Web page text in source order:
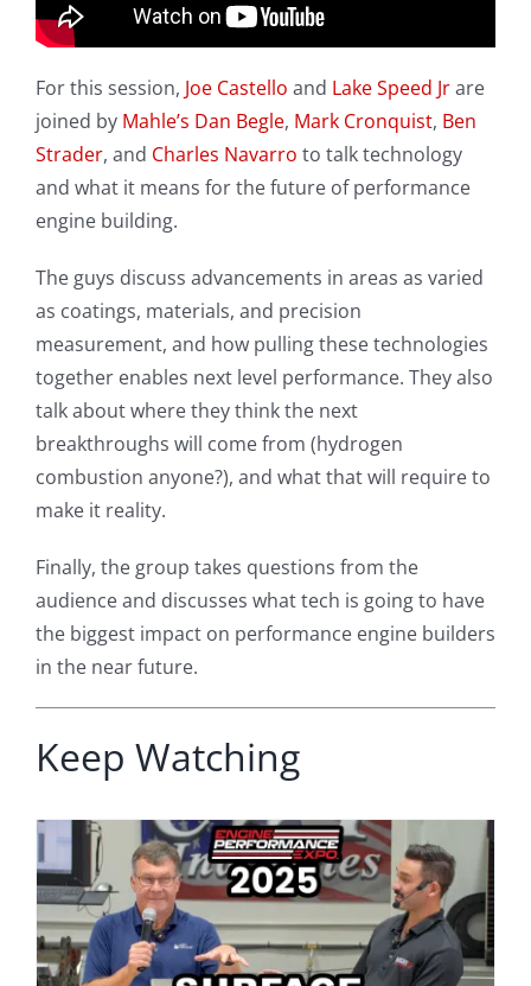
For this session, Joe Castello and Lake Speed Jrare
joined by Mahle’s Dan Begle, Mark Cronquist, Ben
Strader, and Charles Navarro to talk technology
and what it means for the future of performance
engine building.
The guys discuss advancements in areas as varied
as coatings, materials, and precision
measurement, and how pulling these technologies
together enables next level performance. They also
talk about where they think the next
breakthroughs will come from (hydrogen
combustion anyone?), and what that will require to
make it reality.
Finally, the group takes questions from the
audience and discusses what tech is going to have
the biggest impact on performance engine builders
in the near future.
Keep Watching